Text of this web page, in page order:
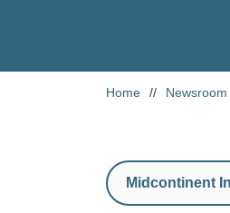
Home // Newsroom